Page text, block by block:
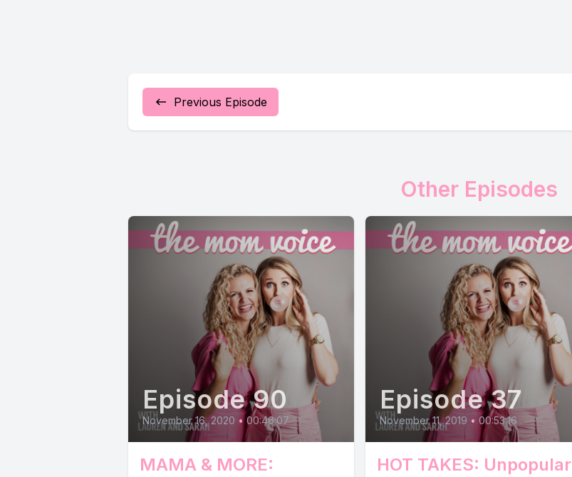
Previous Episode
Other Episodes
Episode 90
November 16, 2020 • 00:46:07
MAMA & MORE:
Episode 37
November 11, 2019 • 00:53:16
HOT TAKES: Unpopular